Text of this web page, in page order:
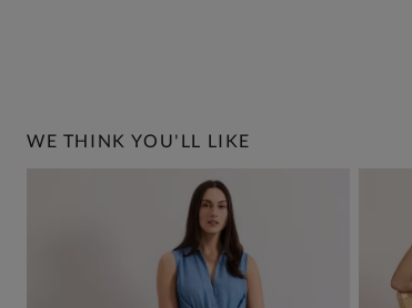
WE THINK YOU'LL LIKE